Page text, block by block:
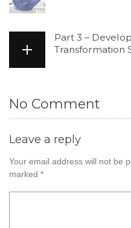
Part 3 –
Transformation
No Comment
Leave a reply
Your email address will not be
marked *